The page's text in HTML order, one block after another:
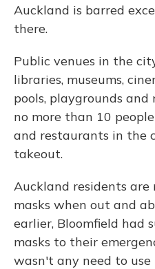
Auckland is barred
there.
Public venues in the
libraries, museums,
pools, playgrounds
no more than 10
and restaurants in the
takeout.
Auckland residents
masks when out and
earlier, Bloomfield had
masks to their
wasn't any need to